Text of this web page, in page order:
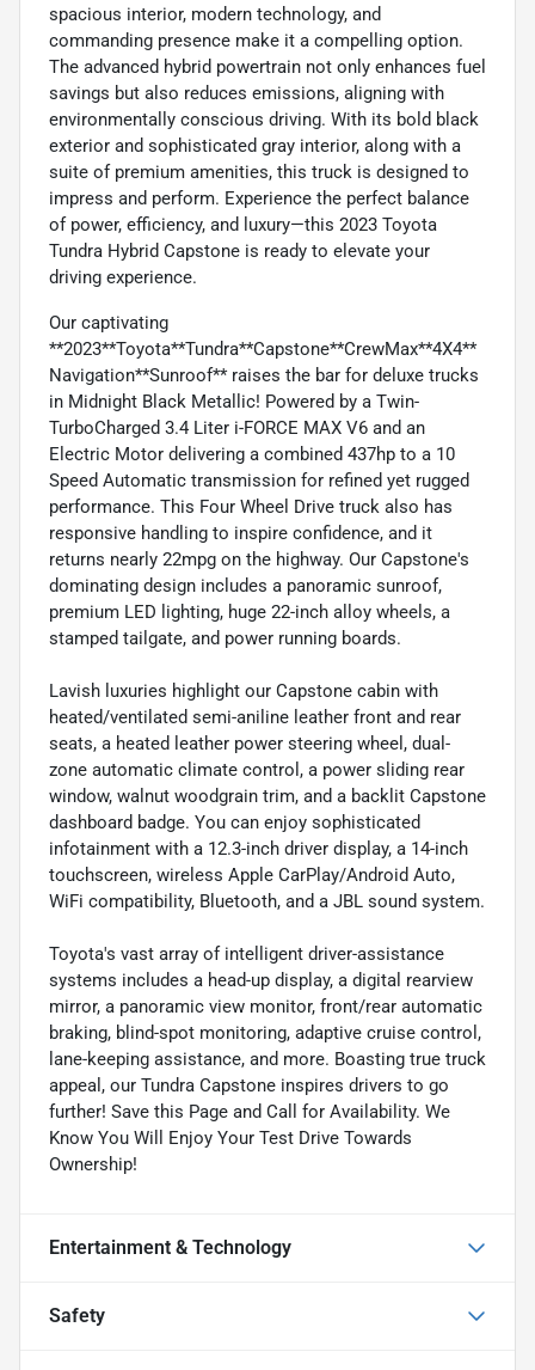
spacious interior, modern technology, and
commanding presence make it a compelling option.
The advanced hybrid powertrain not only enhances fuel
savings but also reduces emissions, aligning with
environmentally conscious driving. With its bold black
exterior and sophisticated gray interior, along with a
suite of premium amenities, this truck is designed to
impress and perform. Experience the perfect balance
of power, efficiency, and luxury—this 2023 Toyota
Tundra Hybrid Capstone is ready to elevate your
driving experience.
Our captivating
**2023**Toyota**Tundra**Capstone**CrewMax**4X4**
Navigation**Sunroof** raises the bar for deluxe trucks
in Midnight Black Metallic! Powered by a Twin-
TurboCharged 3.4 Liter i-FORCE MAX V6 and an
Electric Motor delivering a combined 437hp to a 10
Speed Automatic transmission for refined yet rugged
performance. This Four Wheel Drive truck also has
responsive handling to inspire confidence, and it
returns nearly 22mpg on the highway. Our Capstone's
dominating design includes a panoramic sunroof,
premium LED lighting, huge 22-inch alloy wheels, a
stamped tailgate, and power running boards.
Lavish luxuries highlight our Capstone cabin with
heated/ventilated semi-aniline leather front and rear
seats, a heated leather power steering wheel, dual-
zone automatic climate control, a power sliding rear
window, walnut woodgrain trim, and a backlit Capstone
dashboard badge. You can enjoy sophisticated
infotainment with a 12.3-inch driver display, a 14-inch
touchscreen, wireless Apple CarPlay/Android Auto,
WiFi compatibility, Bluetooth, and a JBL sound system.
Toyota's vast array of intelligent driver-assistance
systems includes a head-up display, a digital rearview
mirror, a panoramic view monitor, front/rear automatic
braking, blind-spot monitoring, adaptive cruise control,
lane-keeping assistance, and more. Boasting true truck
appeal, our Tundra Capstone inspires drivers to go
further! Save this Page and Call for Availability. We
Know You Will Enjoy Your Test Drive Towards
Ownership!
Entertainment & Technology
Safety